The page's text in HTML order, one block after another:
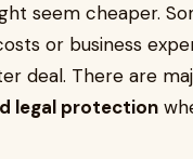
seem cheaper.
or business
deal. There are
legal protection